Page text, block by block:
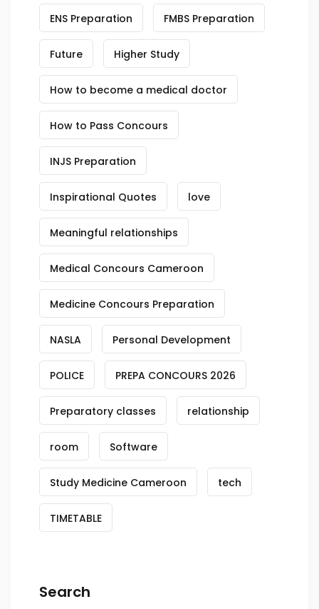
ENS Preparation FMBS Preparation
Future Higher Study
How to become a medical doctor
How to Pass Concours
INJS Preparation
Inspirational Quotes love
Meaningful relationships
Medical Concours Cameroon
Medicine Concours Preparation
NASLA Personal Development
POLICE PREPA CONCOURS 2026
Preparatory classes relationship
room Software
Study Medicine Cameroon tech
TIMETABLE
Search